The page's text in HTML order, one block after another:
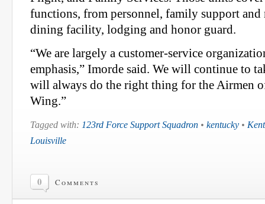
functions, from personnel, family support and
dining facility, lodging and honor guard.
“We are largely a customer-service
emphasis,” Imorde said. We will continue to
will always do the right thing for the Airmen
Wing.”
Tagged with: 123rd Force Support Squadron • kentucky •
Louisville
0 Comments